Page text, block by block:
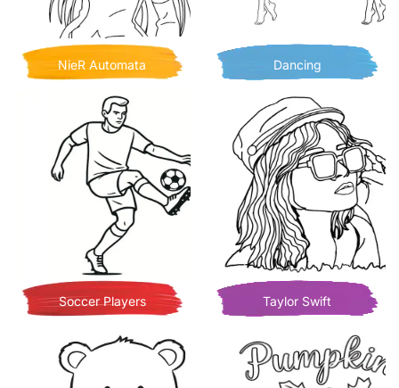
NieR Automata Dancing
Soccer Players Taylor Swift